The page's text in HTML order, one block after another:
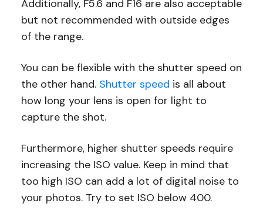
Additionally, F5.6 and F16 are also acceptable
but not recommended with outside edges
of the range.
You can be flexible with the shutter speed on
the other hand. Shutter speed is all about
how long your lens is open for light to
capture the shot.
Furthermore, higher shutter speeds require
increasing the ISO value. Keep in mind that
too high ISO can add a lot of digital noise to
your photos. Try to set ISO below 400.